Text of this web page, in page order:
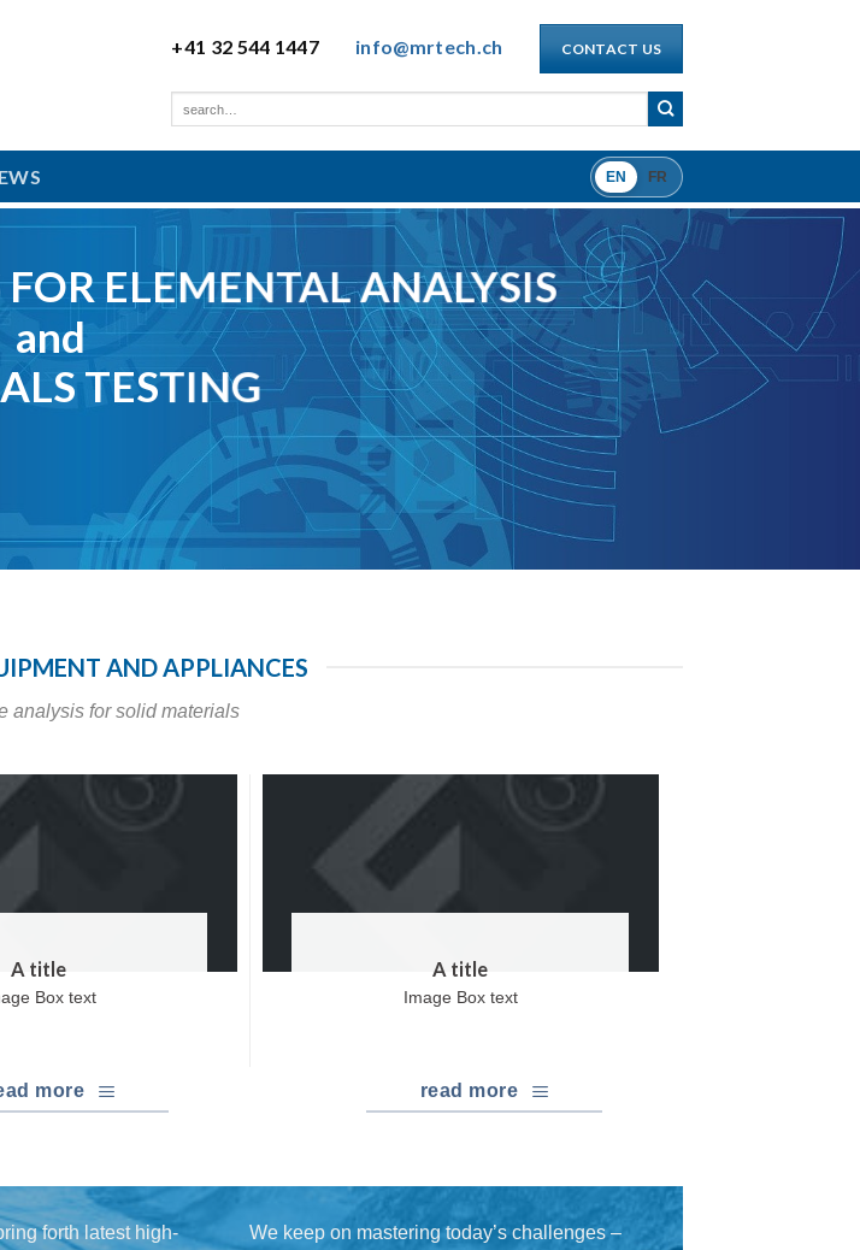
+41 32 544 1447 info@mrtech.ch CONTACT US
EN FR
ELEMENTAL ANALYSIS
and
TESTING
AND APPLIANCES
analysis for solid materials
A title
Box text
A title
Image Box text
more read more
forth latest high-
We keep on mastering today’s challenges –